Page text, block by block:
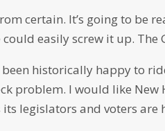
certain. It’s going to be
easily screw it up. The
been historically happy to
problem. I would like
legislators and voters are